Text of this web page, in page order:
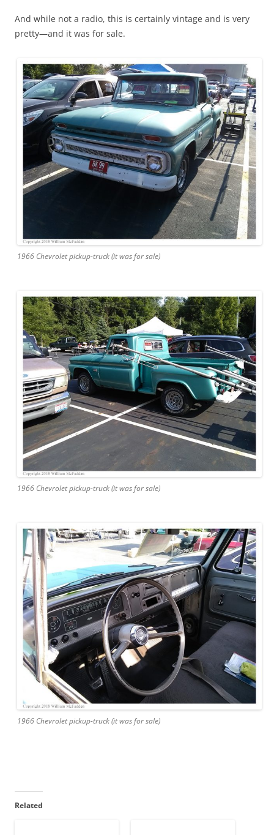
And while not a radio, this is certainly vintage and is very
pretty—and it was for sale.
1966 Chevrolet pickup-truck (it was for sale)
1966 Chevrolet pickup-truck (it was for sale)
1966 Chevrolet pickup-truck (it was for sale)
Related